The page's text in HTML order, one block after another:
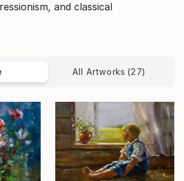
and classical
All Artworks (27)